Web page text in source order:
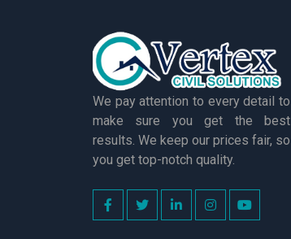
We pay attention to every detail to
make sure you get the best
results. We keep our prices fair, so
you get top-notch quality.